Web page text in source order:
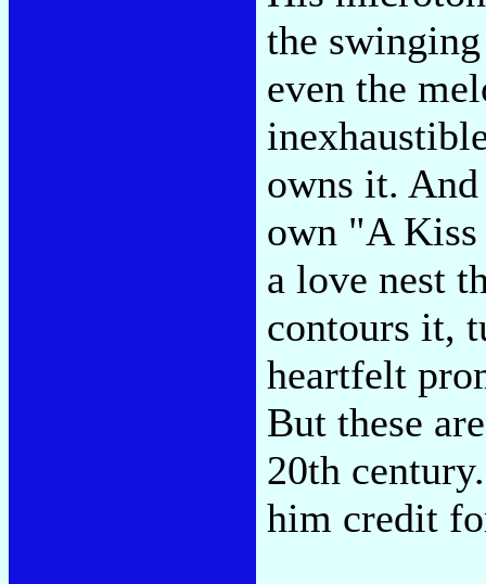
the
even the
owns it.
own "A Kiss
a love nest
contours it,
heartfelt
But these
20th
him credit